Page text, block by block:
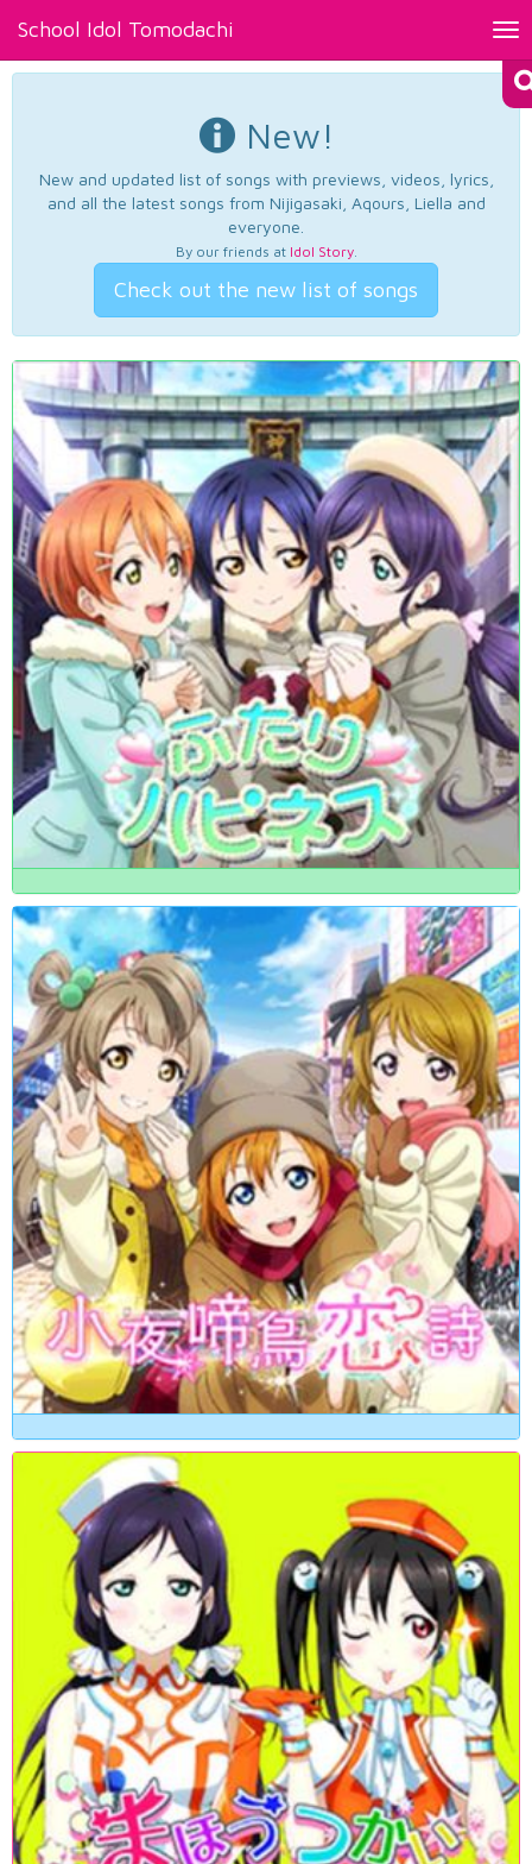
School Idol Tomodachi
New!
New and updated list of songs with previews, videos, lyrics,
and all the latest songs from Nijigasaki, Aqours, Liella and
everyone.
By our friends at Idol Story.
Check out the new list of songs